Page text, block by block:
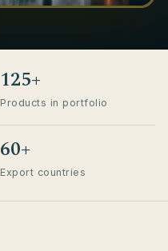
125+
Products in portfolio
60+
Export countries